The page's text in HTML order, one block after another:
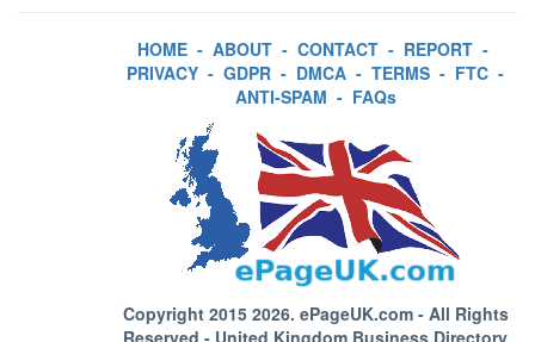
HOME - ABOUT - CONTACT - REPORT -
PRIVACY - GDPR - DMCA - TERMS - FTC -
ANTI-SPAM - FAQs
Copyright 2015 2026. ePageUK.com- All Rights
Reserved - United Kingdom Business Directory